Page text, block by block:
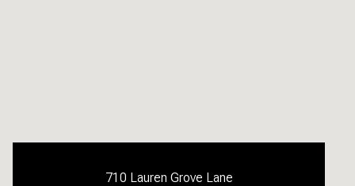
710 Lauren Grove Lane